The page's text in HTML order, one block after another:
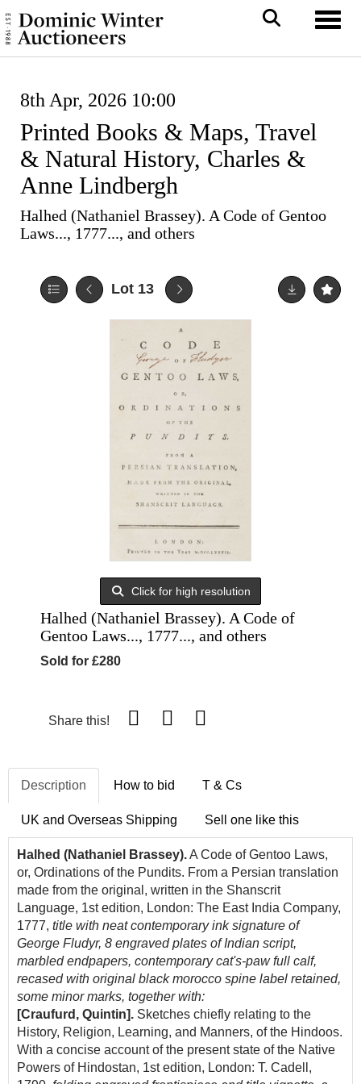
8th Apr, 2026 10:00
Printed Books & Maps, Travel
& Natural History, Charles &
Anne Lindbergh
Halhed (Nathaniel Brassey). A Code of Gentoo
Laws..., 1777..., and others
Lot 13
Click for high resolution
Halhed (Nathaniel Brassey). A Code of
Gentoo Laws..., 1777..., and others
Sold for £280
Share this!
Description How to bid T & Cs
UK and Overseas Shipping Sell one like this
Halhed (Nathaniel Brassey).A Code of Gentoo Laws,
or, Ordinations of the Pundits. From a Persian translation
made from the original, written in the Shanscrit
Language, 1st edition, London: The East India Company,
1777, title with neat contemporary ink signature of
George Fludyr, 8 engraved plates of Indian script,
marbled endpapers, contemporary cat's-paw full calf,
recased with original black morocco spine label retained,
some minor marks, together with:
[Craufurd, Quintin]. Sketches chiefly relating to the
History, Religion, Learning, and Manners, of the Hindoos.
With a concise account of the present state of the Native
Powers of Hindostan, 1st edition, London: T. Cadell,